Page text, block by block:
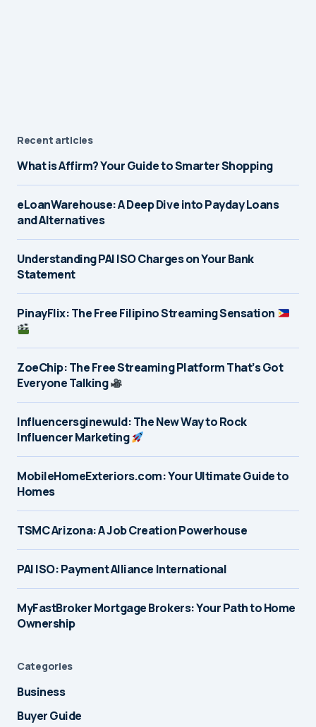
Recent articles
What is Affirm? Your Guide to Smarter Shopping
eLoanWarehouse: A Deep Dive into Payday Loans
and Alternatives
Understanding PAI ISO Charges on Your Bank
Statement
PinayFlix: The Free Filipino Streaming Sensation
ZoeChip: The Free Streaming Platform That’s Got
Everyone Talking
Influencersginewuld: The New Way to Rock
Influencer Marketing
MobileHomeExteriors.com: Your Ultimate Guide to
Homes
TSMC Arizona: A Job Creation Powerhouse
PAI ISO: Payment Alliance International
MyFastBroker Mortgage Brokers: Your Path to Home
Ownership
Categories
Business
Buyer Guide